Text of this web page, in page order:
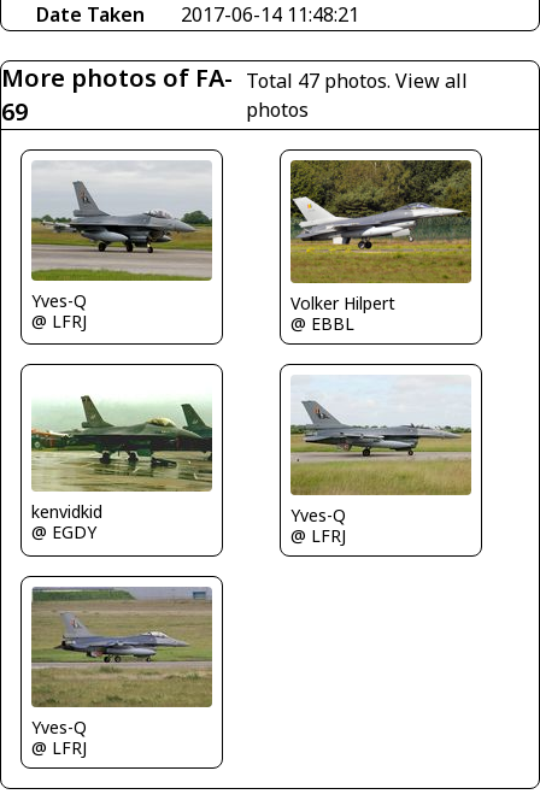
Date Taken
2017-06-14 11:48:21
More photos of FA-
69
Total 47 photos. View all
photos
Yves-Q
@ LFRJ
Volker Hilpert
@ EBBL
kenvidkid
@ EGDY
Yves-Q
@ LFRJ
Yves-Q
@ LFRJ